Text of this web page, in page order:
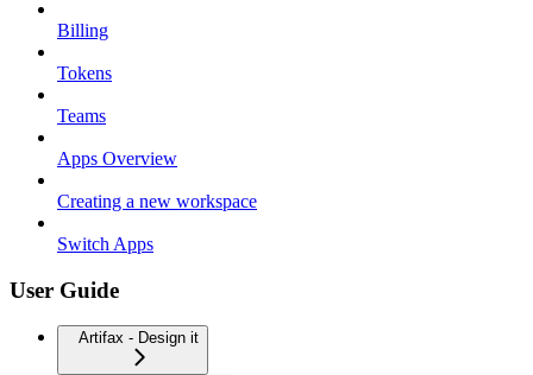
Billing
Tokens
Teams
Apps Overview
Creating a new workspace
Switch Apps
User Guide
Artifax - Design it